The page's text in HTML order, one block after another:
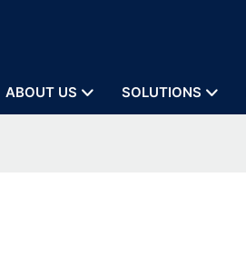
ABOUT US SOLUTIONS